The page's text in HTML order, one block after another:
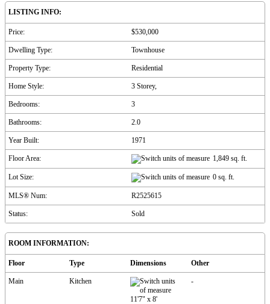
LISTING INFO:
Price: $530,000
Dwelling Type: Townhouse
Property Type: Residential
Home Style: 3 Storey,
Bedrooms: 3
Bathrooms: 2.0
Year Built: 1971
Floor Area: 1,849 sq. ft.
Lot Size: 0 sq. ft.
MLS® Num: R2525615
Status: Sold
ROOM INFORMATION:
Floor Type Dimensions Other
Main Kitchen
11'7" x 8'
-